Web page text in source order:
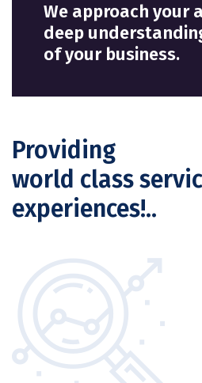
We approach your
deep
of your business.
Providing
world class
experiences!..